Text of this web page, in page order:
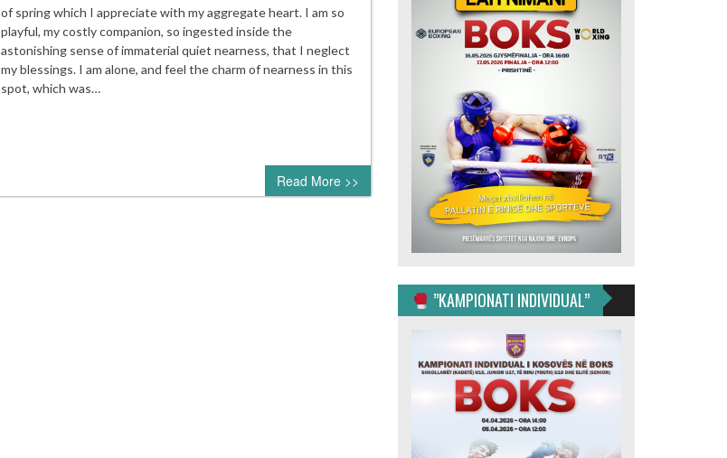
of spring which I appreciate with my aggregate heart. I am so
playful, my costly companion, so ingested inside the
astonishing sense of immaterial quiet nearness, that I neglect
my blessings. I am alone, and feel the charm of nearness in this
spot, which was…
Read More >>
”KAMPIONATI INDIVIDUAL”